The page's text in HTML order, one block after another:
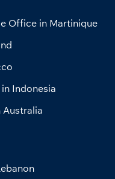
Office in Martinique
Indonesia
Australia